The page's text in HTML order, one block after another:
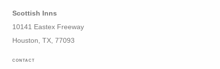
Scottish Inns
10141 Eastex Freeway
Houston, TX, 77093
CONTACT